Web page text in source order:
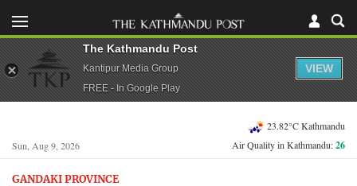
Sun, Aug 9, 2026
23.82°C Kathmandu
Air Quality in Kathmandu:26
GANDAKI PROVINCE
The Kathmandu Post
Kantipur Media Group
FREE - In Google Play
VIEW